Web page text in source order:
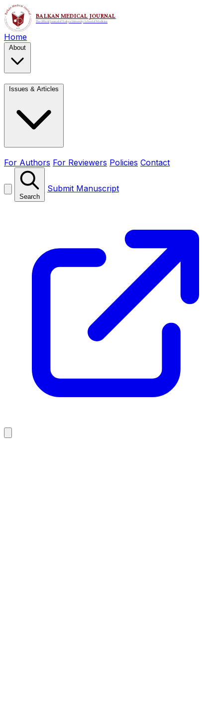
Home
About
Issues & Articles
For Authors For Reviewers Policies Contact
Search
Submit Manuscript